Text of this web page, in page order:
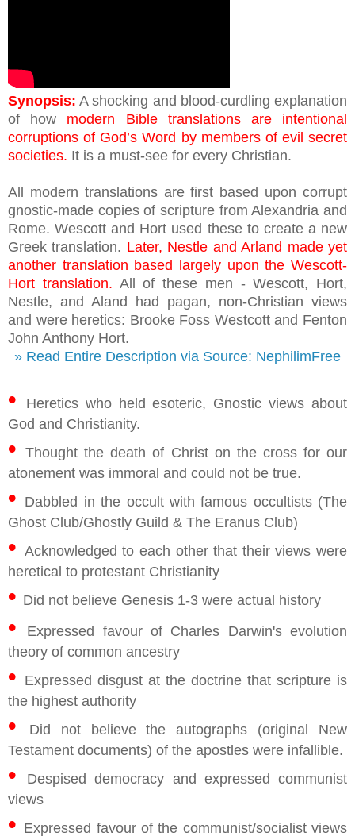
Synopsis: A shocking and blood-curdling explanation
of how modern Bible translations are intentional
corruptions of God’s Word by members of evil secret
societies. It is a must-see for every Christian.
All modern translations are first based upon corrupt
gnostic-made copies of scripture from Alexandria and
Rome. Wescott and Hort used these to create a new
Greek translation. Later, Nestle and Arland made yet
another translation based largely upon the Wescott-
Hort translation. All of these men - Wescott, Hort,
Nestle, and Aland had pagan, non-Christian views
and were heretics: Brooke Foss Westcott and Fenton
John Anthony Hort.
» Read Entire Description via Source: NephilimFree
•
Heretics who held esoteric, Gnostic views about
God and Christianity.
•Thought the death of Christ on the cross for our
atonement was immoral and could not be true.
• Dabbled in the occult with famous occultists (The
Ghost Club/Ghostly Guild & The Eranus Club)
• Acknowledged to each other that their views were
heretical to protestant Christianity
• Did not believe Genesis 1-3 were actual history
•
Expressed favour of Charles Darwin's evolution
theory of common ancestry
• Expressed disgust at the doctrine that scripture is
the highest authority
•
Did not believe the autographs (original New
Testament documents) of the apostles were infallible.
•
Despised democracy and expressed communist
views
• Expressed favour of the communist/socialist views